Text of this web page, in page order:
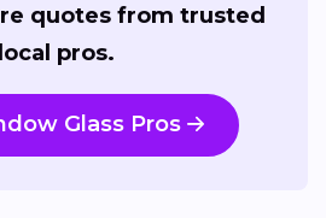
quotes from trusted
local pros.
Glass Pros